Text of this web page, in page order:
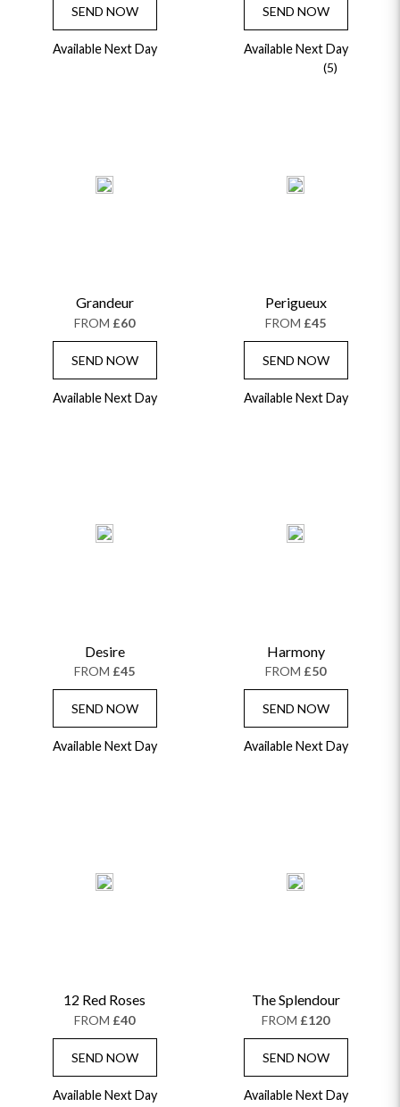
SEND NOW
Available Next Day
SEND NOW
Available Next Day
(5)
Grandeur
FROM £60
SEND NOW
Available Next Day
Perigueux
FROM £45
SEND NOW
Available Next Day
Desire
FROM £45
SEND NOW
Available Next Day
Harmony
FROM £50
SEND NOW
Available Next Day
12 Red Roses
FROM £40
SEND NOW
Available Next Day
The Splendour
FROM £120
SEND NOW
Available Next Day